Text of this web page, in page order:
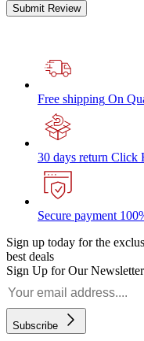
Submit Review
Free shipping On
30 days return Click
Secure payment
Sign up today for the
best deals
Sign Up for Our
Subscribe